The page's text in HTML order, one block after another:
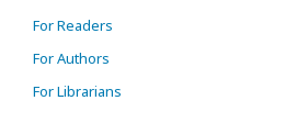
For Readers
For Authors
For Librarians